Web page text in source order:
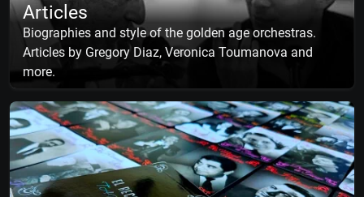
Articles
Biographies and style of the golden age orchestras.
Articles by Gregory Diaz, Veronica Toumanova and
more.